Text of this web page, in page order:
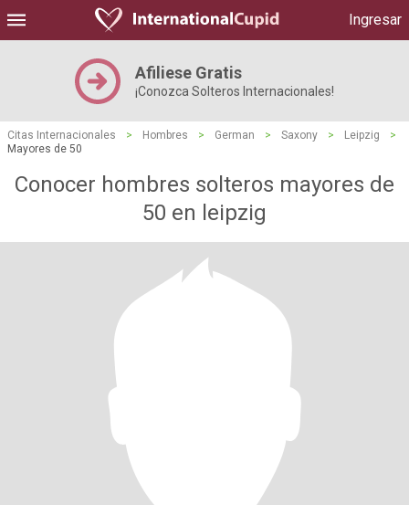
Ingresar
Afiliese Gratis
¡Conozca Solteros Internacionales!
Citas Internacionales > Hombres > German > Saxony > Leipzig
>
Mayores de 50
Conocer hombres solteros mayores de
50 en leipzig